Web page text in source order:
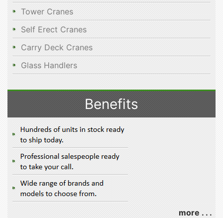
Tower Cranes
Self Erect Cranes
Carry Deck Cranes
Glass Handlers
Benefits
more . . .